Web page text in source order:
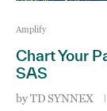
Amplify
Chart Your
SAS
byTD SYNNEX